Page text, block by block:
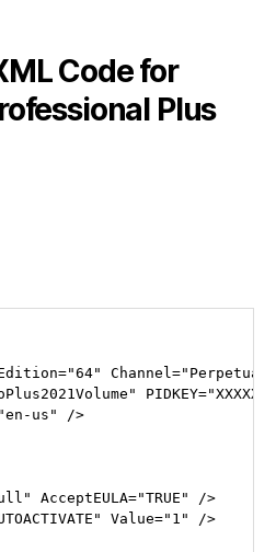
Code for
Plus
="64" Channel =
PIDKEY="XXXXX-
"en-us"
/>
AcceptEULA="TRUE"
/>
Value="1"
/>